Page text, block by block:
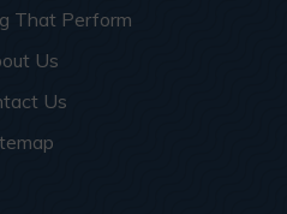
That Perform
Us
Us